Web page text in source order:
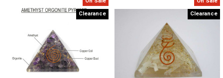
Clearance Clearance